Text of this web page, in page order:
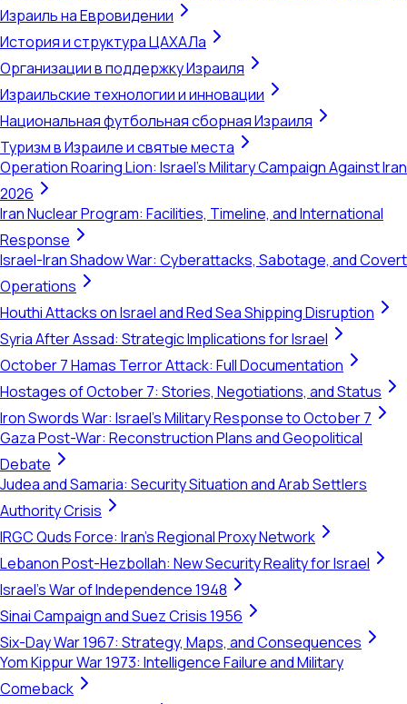
Израиль на Евровидении
История и структура ЦАХАЛа
Организации в поддержку Израиля
Израильские технологии и инновации
Национальная футбольная сборная Израиля
Туризм в Израиле и святые места
Operation Roaring Lion: Israel's Military Campaign Against Iran
2026
Iran Nuclear Program: Facilities, Timeline, and International
Response
Israel-Iran Shadow War: Cyberattacks, Sabotage, and Covert
Operations
Houthi Attacks on Israel and Red Sea Shipping Disruption
Syria After Assad: Strategic Implications for Israel
October 7 Hamas Terror Attack: Full Documentation
Hostages of October 7: Stories, Negotiations, and Status
Iron Swords War: Israel's Military Response to October 7
Gaza Post-War: Reconstruction Plans and Geopolitical
Debate
Judea and Samaria: Security Situation and Arab Settlers
Authority Crisis
IRGC Quds Force: Iran's Regional Proxy Network
Lebanon Post-Hezbollah: New Security Reality for Israel
Israel's War of Independence 1948
Sinai Campaign and Suez Crisis 1956
Six-Day War 1967: Strategy, Maps, and Consequences
Yom Kippur War 1973: Intelligence Failure and Military
Comeback